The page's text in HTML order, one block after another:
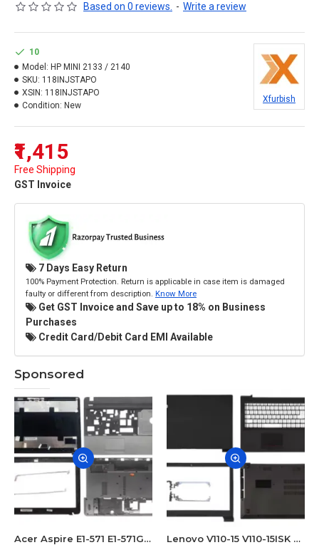
Based on 0 reviews. - Write a review
₹1,415
Free Shipping
GST Invoice
10
Model: HP MINI 2133 / 2140
SKU: 118INJSTAPO
XSIN: 118INJSTAPO
Condition: New
Xfurbish
7 Days Easy Return
100% Payment Protection. Return is applicable in case item is damaged
faulty or different from description. Know More
Get GST Invoice and Save up to 18% on Business
Purchases
Credit Card/Debit Card EMI Available
Sponsored
Acer Aspire E1-571 E1-571G E1-521 E1-531 E1-531G E1-521G LCD Top Cover Bezel Hinges with Touchpad Palmrest and Bottom Base Body Assembly
Lenovo V110-15 V110-15ISK Series LCD Top Cover Bezel Hinges with Touchpad Palmrest and Bottom Base Body Assembly